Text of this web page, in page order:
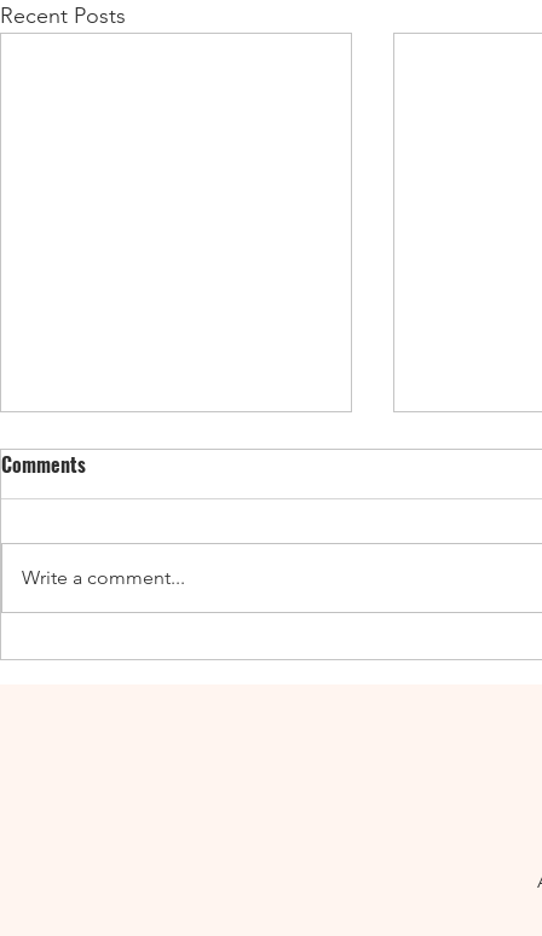
Recent Posts
Enticing Fall Guides for the UK,
New UK
Comments
Write a comment...